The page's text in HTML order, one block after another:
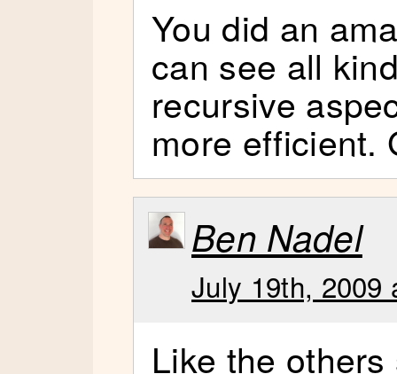
You did an
can see all
recursive
more efficient.
Ben Nadel
July 19th, 2009
Like the